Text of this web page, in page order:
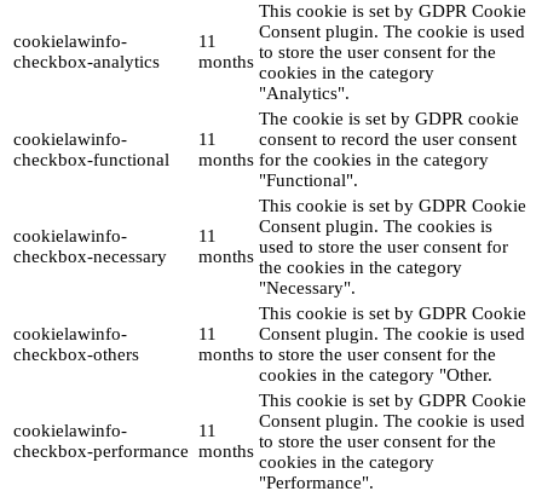
cookielawinfo-
checkbox-analytics
11
months
This cookie is set by GDPR Cookie
Consent plugin. The cookie is used
to store the user consent for the
cookies in the category
"Analytics".
cookielawinfo-
checkbox-functional
11
months
The cookie is set by GDPR cookie
consent to record the user consent
for the cookies in the category
"Functional".
cookielawinfo-
checkbox-necessary
11
months
This cookie is set by GDPR Cookie
Consent plugin. The cookies is
used to store the user consent for
the cookies in the category
"Necessary".
cookielawinfo-
checkbox-others
11
months
This cookie is set by GDPR Cookie
Consent plugin. The cookie is used
to store the user consent for the
cookies in the category "Other.
cookielawinfo-
checkbox-performance
11
months
This cookie is set by GDPR Cookie
Consent plugin. The cookie is used
to store the user consent for the
cookies in the category
"Performance".